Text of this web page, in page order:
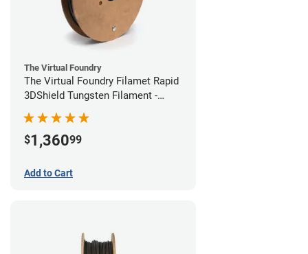
The Virtual Foundry
The Virtual Foundry Filamet Rapid
3DShield Tungsten Filament -
1.75mm (1kg)
$1,36099
Add to Cart